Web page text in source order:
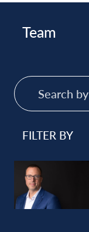
Team
Search
by
name
FILTER BY